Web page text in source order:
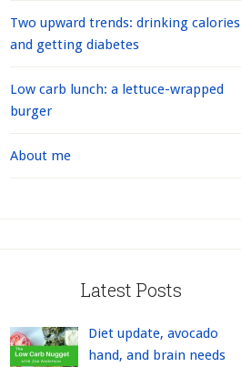
Two upward trends: drinking calories
and getting diabetes
Low carb lunch: a lettuce-wrapped
burger
About me
Latest Posts
Diet update, avocado
hand, and brain needs